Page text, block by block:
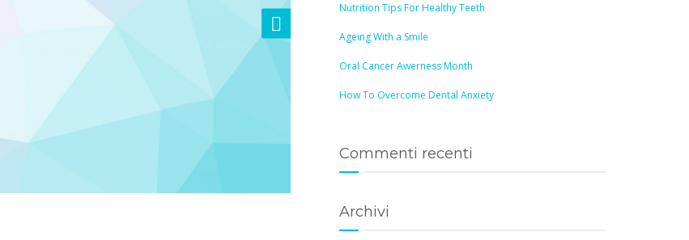
Nutrition Tips For Healthy Teeth
Ageing With a Smile
Oral Cancer Awerness Month
How To Overcome Dental Anxiety
Commenti recenti
Archivi